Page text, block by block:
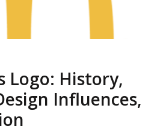
Logo: History,
Influences,